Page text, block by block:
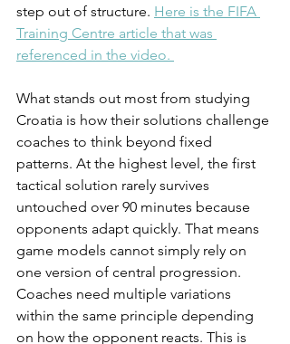
step out of structure. Here is the FIFA
Training Centre article that was
referenced in the video.
What stands out most from studying
Croatia is how their solutions challenge
coaches to think beyond fixed
patterns. At the highest level, the first
tactical solution rarely survives
untouched over 90 minutes because
opponents adapt quickly. That means
game models cannot simply rely on
one version of central progression.
Coaches need multiple variations
within the same principle depending
on how the opponent reacts. This is